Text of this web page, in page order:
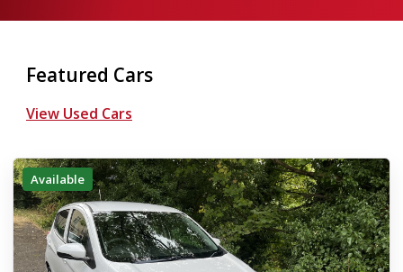
Featured Cars
View Used Cars
Available